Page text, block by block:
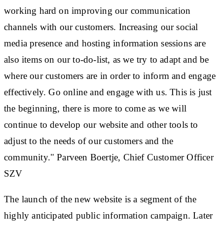
working hard on improving our communication
channels with our customers. Increasing our social
media presence and hosting information sessions are
also items on our to-do-list, as we try to adapt and be
where our customers are in order to inform and engage
effectively. Go online and engage with us. This is just
the beginning, there is more to come as we will
continue to develop our website and other tools to
adjust to the needs of our customers and the
community." Parveen Boertje, Chief Customer Officer
SZV
The launch of the new website is a segment of the
highly anticipated public information campaign. Later